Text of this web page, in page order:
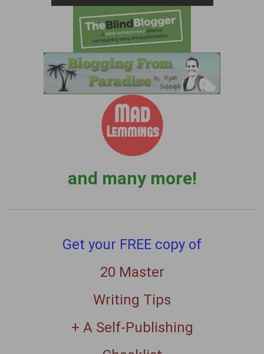
and many more!
Get your FREE copy of
20 Master
Writing Tips
+ A Self-Publishing